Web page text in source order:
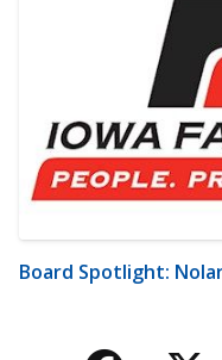
Board Spotlight: